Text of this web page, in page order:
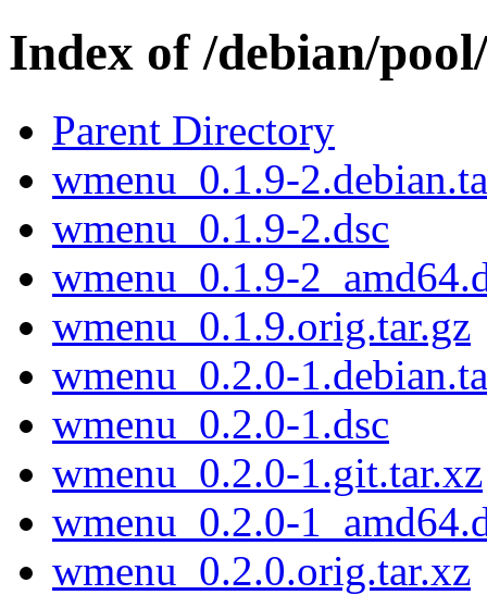
Index of /debian/
Parent Directory
wmenu_0.1.9-
wmenu_0.1.9-2.dsc
wmenu_0.1.9-
wmenu_0.1.9.orig.tar.gz
wmenu_0.2.0-
wmenu_0.2.0-1.dsc
wmenu_0.2.0-1.git.tar.xz
wmenu_0.2.0-
wmenu_0.2.0.orig.tar.xz